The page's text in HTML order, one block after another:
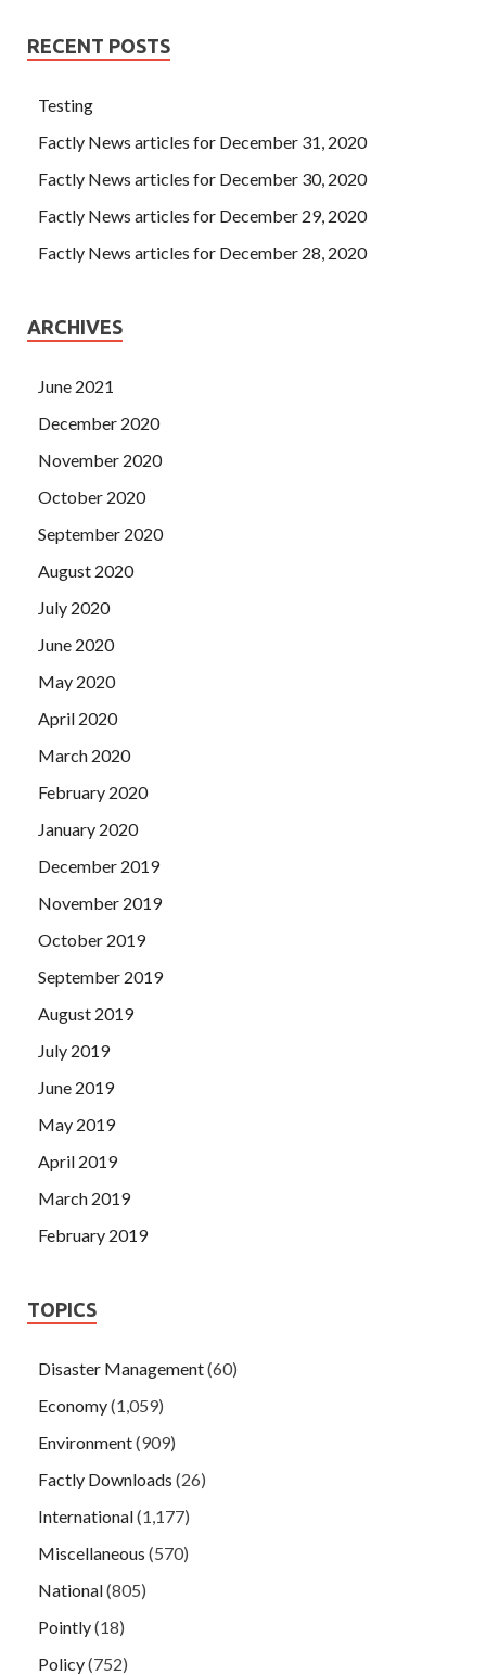
RECENT POSTS
Testing
Factly News articles for December 31, 2020
Factly News articles for December 30, 2020
Factly News articles for December 29, 2020
Factly News articles for December 28, 2020
ARCHIVES
June 2021
December 2020
November 2020
October 2020
September 2020
August 2020
July 2020
June 2020
May 2020
April 2020
March 2020
February 2020
January 2020
December 2019
November 2019
October 2019
September 2019
August 2019
July 2019
June 2019
May 2019
April 2019
March 2019
February 2019
TOPICS
Disaster Management(60)
Economy(1,059)
Environment(909)
Factly Downloads (26)
International(1,177)
Miscellaneous (570)
National(805)
Pointly(18)
Policy(752)